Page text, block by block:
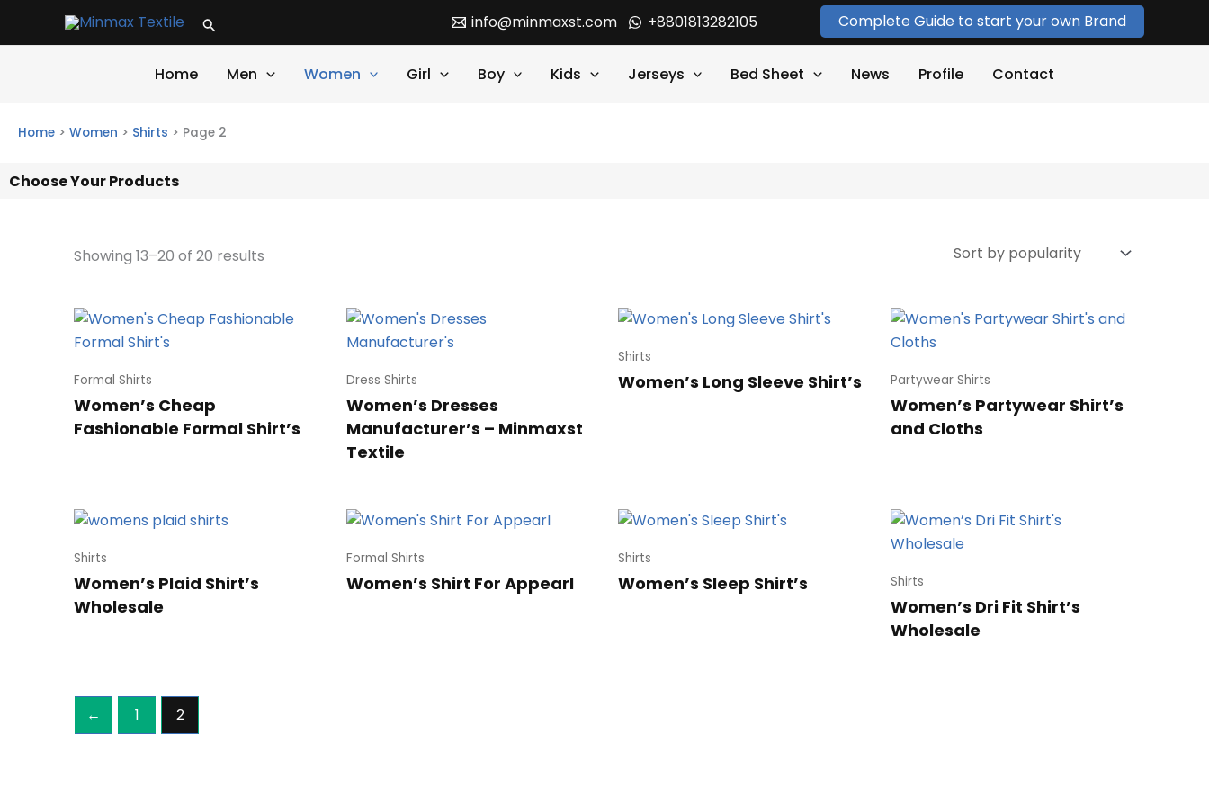
Search info@minmaxst.com +8801813282105 Complete Guide to start your own Brand
Home Men Women Girl Boy Kids Jerseys Bed Sheet News Profile Contact
Home > Women > Shirts > Page 2
Choose Your Products
Showing 13–20 of 20 results
Formal Shirts
Women’s Cheap
Fashionable Formal Shirt’s
Dress Shirts
Women’s Dresses
Manufacturer’s – Minmaxst
Textile
Shirts
Women’s Long Sleeve Shirt’s Partywear Shirts
Women’s Partywear Shirt’s
and Cloths
Shirts
Women’s Plaid Shirt’s
Wholesale
Formal Shirts
Women’s Shirt For Appearl
Shirts
Women’s Sleep Shirt’s Shirts
Women’s Dri Fit Shirt’s
Wholesale
← 1 2